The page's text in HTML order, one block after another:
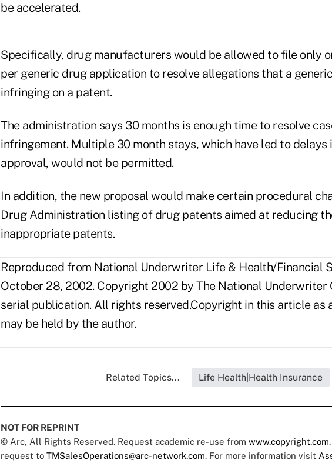
be accelerated.
Specifically, drug manufacturers would be allowed to file only
per generic drug application to resolve allegations that a
infringing on a patent.
The administration says 30 months is enough time to resolve
infringement. Multiple 30 month stays, which have led to delays
approval, would not be permitted.
In addition, the new proposal would make certain procedural
Drug Administration listing of drug patents aimed at reducing
inappropriate patents.
Reproduced from National Underwriter Life & Health/Financial
October 28, 2002. Copyright 2002 by The National Underwriter
serial publication. All rights reserved.Copyright in this article as
may be held by the author.
Related Topics... Life Health|Health Insurance
NOT FOR REPRINT
© Arc, All Rights Reserved. Request academic re-use from www.copyright.com
request to TMSalesOperations@arc-network.com. For more information visit